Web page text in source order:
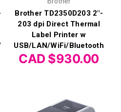
Brother TD2350D203 2"-
203 dpi Direct Thermal
Label Printer w
USB/LAN/WiFi/Bluetooth
CAD $930.00